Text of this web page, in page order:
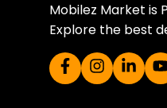
Mobilez Market is
Explore the best